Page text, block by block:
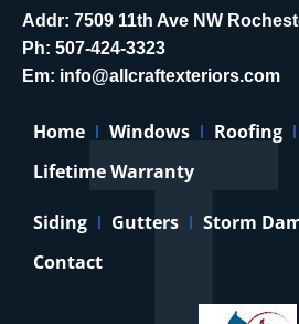
Addr: 7509 11th Ave NW
Ph: 507-424-3323
Em: info@allcraftexteriors.com
Home Windows Roofing
Lifetime Warranty
Siding Gutters
Storm
Contact